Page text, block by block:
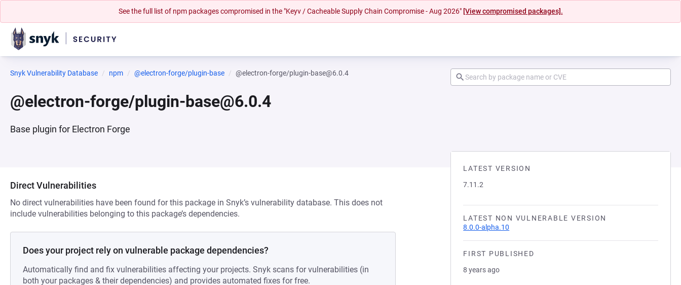
See the full list of npm packages compromised in the "Keyv / Cacheable Supply Chain Compromise - Aug 2026" [View compromised packages].
Snyk Vulnerability Database npm @electron-forge/plugin-base @electron-forge/plugin-base@6.0.4
@electron-forge/plugin-base@6.0.4
Base plugin for Electron Forge
LATEST VERSION
7.11.2
LATEST NON VULNERABLE VERSION
8.0.0-alpha.10
FIRST PUBLISHED
8 years ago
Direct Vulnerabilities
No direct vulnerabilities have been found for this package in Snyk’s vulnerability database. This does not
include vulnerabilities belonging to this package’s dependencies.
Does your project rely on vulnerable package dependencies?
Automatically find and fix vulnerabilities affecting your projects. Snyk scans for vulnerabilities (in
both your packages & their dependencies) and provides automated fixes for free.